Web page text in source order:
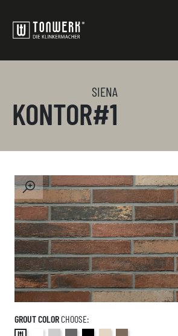
SIENA
KONTOR#1
GROUT COLORCHOOSE: